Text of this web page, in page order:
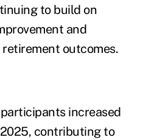
to build on
and
outcomes.
increased
contributing to